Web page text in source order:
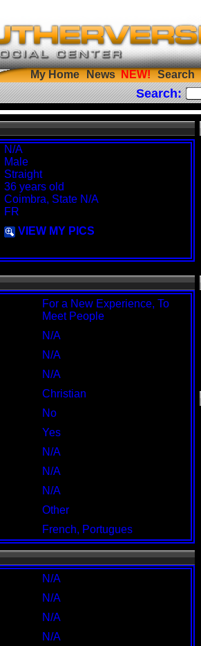
My Home News Search
Search:
N/A
Male
Straight
36 years old
Coimbra, State N/A
FR
VIEW MY PICS
For a New Experience, To
Meet People
N/A
N/A
N/A
Christian
No
Yes
N/A
N/A
N/A
Other
French, Portugues
N/A
N/A
N/A
N/A